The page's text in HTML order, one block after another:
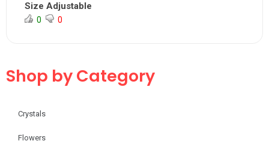
Size Adjustable
0 0
Shop by Category
Crystals
Flowers